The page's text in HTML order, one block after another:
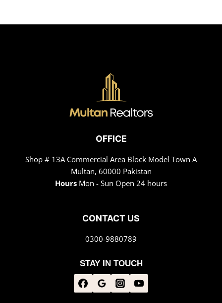
OFFICE
Shop # 13A Commercial Area Block Model Town A
Multan, 60000 Pakistan
Hours Mon - Sun Open 24 hours
CONTACT US
0300-9880789
STAY IN TOUCH